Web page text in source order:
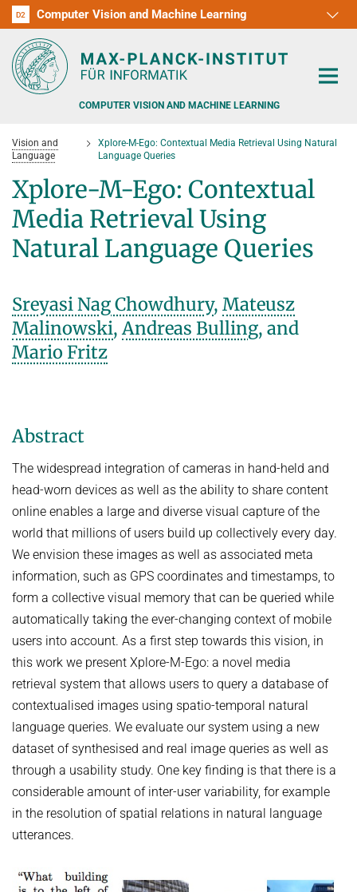
D1
D2 Computer Vision and Machine Learning
D3
D4
D5
D6
RG1
RG2
RG3
COMPUTER VISION AND MACHINE LEARNING
PEOPLE
RESEARCH
PEOPLE DETECTION, POSE ESTIMATION AND TRACKING
VISUAL PRIVACY
ADVERSARIAL ROBUSTNESS
VISION AND LANGUAGE
HUMAN ACTIVITY RECOGNITION
KNOWLEDGE TRANSFER AND SEMI-SUPERVISED LEARNING
IMAGE SEGMENTATION
VIDEO SEGMENTATION
GAZE-BASED HUMAN-COMPUTER INTERACTION
3D RECONSTRUCTION AND PERCEPTION OF PEOPLE
HUMAN POSE ESTIMATION FROM VIDEO AND IMU
POSTDOC APPLICATIONS
PHD APPLICATIONS
TEACHING AT SAARLAND UNIVERSITY (UDS)
COURSES
SS 2026 High-Level Computer Vision
WS 2025/26 Explainable Machine Learning (ExML) Seminar
SS 2025 High-Level Computer Vision
SS 2024 Explainable Machine Learning (ExML) Seminar
SS 2025 Generative Models in Computer Vision (GMCV) Seminar
THESES
PUBLICATIONS
code
related
References
contact
Browse
Download
Evalution
Results
References
Contact
English
Vision and
Language
Xplore-M-Ego: Contextual Media Retrieval Using Natural
Language Queries
Xplore-M-Ego: Contextual
Media Retrieval Using
Natural Language Queries
Sreyasi Nag Chowdhury, Mateusz
Malinowski,Andreas Bulling, and
Mario Fritz
Abstract
The widespread integration of cameras in hand-held and
head-worn devices as well as the ability to share content
online enables a large and diverse visual capture of the
world that millions of users build up collectively every day.
We envision these images as well as associated meta
information, such as GPS coordinates and timestamps, to
form a collective visual memory that can be queried while
automatically taking the ever-changing context of mobile
users into account. As a first step towards this vision, in
this work we present Xplore-M-Ego: a novel media
retrieval system that allows users to query a database of
contextualised images using spatio-temporal natural
language queries. We evaluate our system using a new
dataset of synthesised and real image queries as well as
through a usability study. One key finding is that there is a
considerable amount of inter-user variability, for example
in the resolution of spatial relations in natural language
utterances.